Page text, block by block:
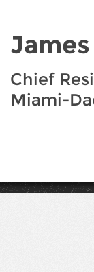
Chief
Miami-